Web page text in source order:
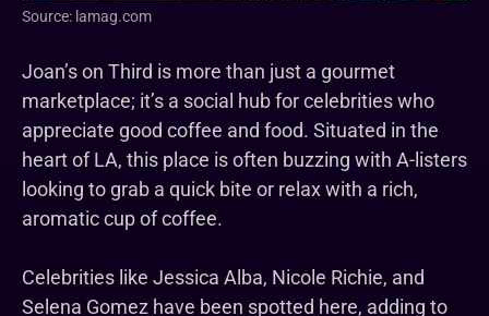
Source: lamag.com
Joan’s on Third is more than just a gourmet
marketplace; it’s a social hub for celebrities who
appreciate good coffee and food. Situated in the
heart of LA, this place is often buzzing with A-listers
looking to grab a quick bite or relax with a rich,
aromatic cup of coffee.
Celebrities like Jessica Alba, Nicole Richie, and
Selena Gomez have been spotted here, adding to